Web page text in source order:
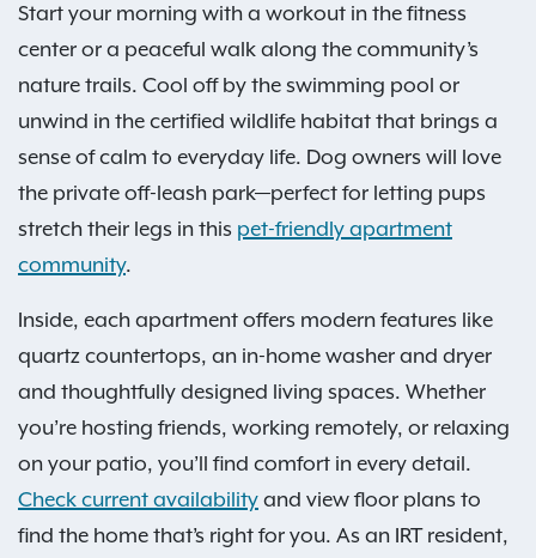
Start your morning with a workout in the fitness
center or a peaceful walk along the community’s
nature trails. Cool off by the swimming pool or
unwind in the certified wildlife habitat that brings a
sense of calm to everyday life. Dog owners will love
the private off-leash park—perfect for letting pups
stretch their legs in this pet-friendly apartment
community.
Inside, each apartment offers modern features like
quartz countertops, an in-home washer and dryer
and thoughtfully designed living spaces. Whether
you’re hosting friends, working remotely, or relaxing
on your patio, you’ll find comfort in every detail.
Check current availability and view floor plans to
find the home that’s right for you. As an IRT resident,